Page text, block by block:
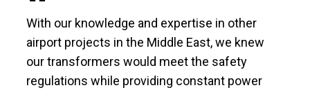
With our knowledge and expertise in other
airport projects in the Middle East, we knew
our transformers would meet the safety
regulations while providing constant power